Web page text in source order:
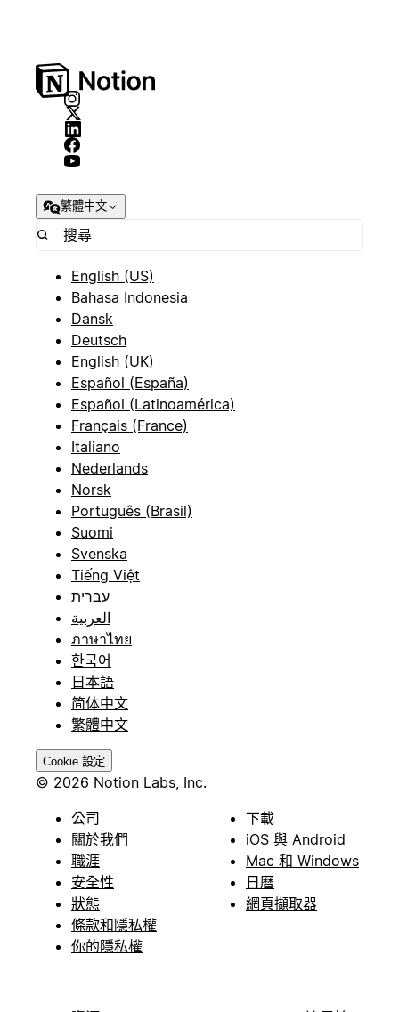
繁體中文
English (US)
Bahasa Indonesia
Dansk
Deutsch
English (UK)
Español (España)
Español (Latinoamérica)
Français (France)
Italiano
Nederlands
Norsk
Português (Brasil)
Suomi
Svenska
Tiếng Việt
עברית
العربية
ภาษาไทย
한국어
日本語
简体中文
繁體中文
Cookie 設定
© 2026 Notion Labs, Inc.
公司
關於我們
職涯
安全性
狀態
條款和隱私權
你的隱私權
下載
iOS 與 Android
Mac 和 Windows
日曆
網頁擷取器